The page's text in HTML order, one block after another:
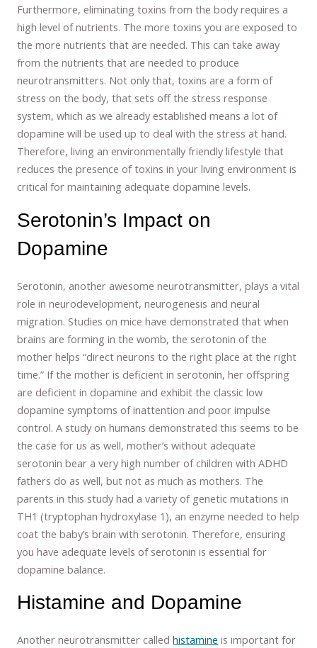
Furthermore, eliminating toxins from the body requires a
high level of nutrients. The more toxins you are exposed to
the more nutrients that are needed. This can take away
from the nutrients that are needed to produce
neurotransmitters. Not only that, toxins are a form of
stress on the body, that sets off the stress response
system, which as we already established means a lot of
dopamine will be used up to deal with the stress at hand.
Therefore, living an environmentally friendly lifestyle that
reduces the presence of toxins in your living environment is
critical for maintaining adequate dopamine levels.
Serotonin’s Impact on
Dopamine
Serotonin, another awesome neurotransmitter, plays a vital
role in neurodevelopment, neurogenesis and neural
migration. Studies on mice have demonstrated that when
brains are forming in the womb, the serotonin of the
mother helps “direct neurons to the right place at the right
time.” If the mother is deficient in serotonin, her offspring
are deficient in dopamine and exhibit the classic low
dopamine symptoms of inattention and poor impulse
control. A study on humans demonstrated this seems to be
the case for us as well, mother’s without adequate
serotonin bear a very high number of children with ADHD
fathers do as well, but not as much as mothers. The
parents in this study had a variety of genetic mutations in
TH1 (tryptophan hydroxylase 1), an enzyme needed to help
coat the baby’s brain with serotonin. Therefore, ensuring
you have adequate levels of serotonin is essential for
dopamine balance.
Histamine and Dopamine
Another neurotransmitter calledhistamine is important for